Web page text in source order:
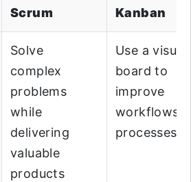
Scrum Kanban
Solve
complex
problems
while
delivering
valuable
products
Use a visual
board to
improve
workflows
processes